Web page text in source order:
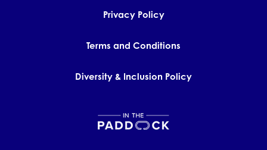
Privacy Policy
Terms and Conditions
Diversity & Inclusion Policy